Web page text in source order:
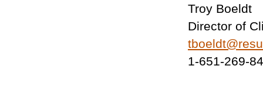
Troy Boeldt
Director of
1-651-269-